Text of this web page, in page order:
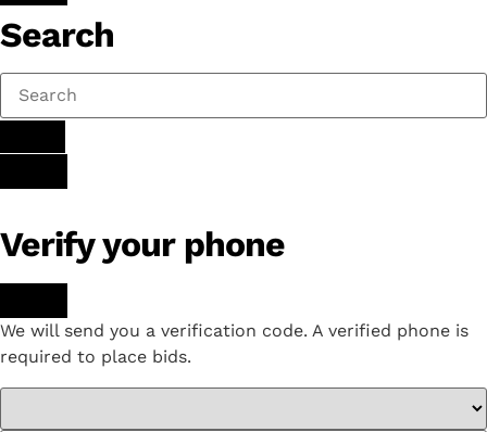
Search
Verify your phone
We will send you a verification code. A verified phone is
required to place bids.